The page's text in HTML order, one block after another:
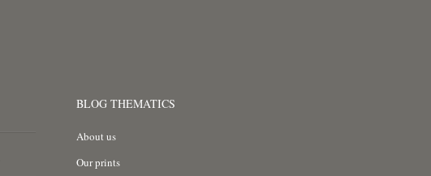
BLOG THEMATICS
About us
Our prints